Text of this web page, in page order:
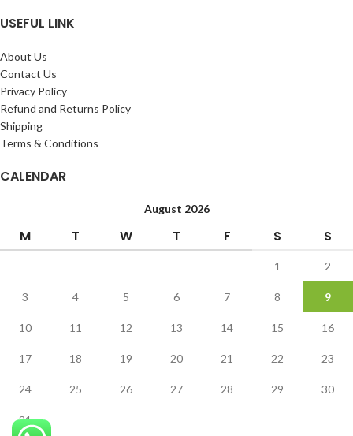
USEFUL LINK
About Us
Contact Us
Privacy Policy
Refund and Returns Policy
Shipping
Terms & Conditions
CALENDAR
August 2026
M T W T F S S
1 2
3 4 5 6 7 8 9
10 11 12 13 14 15 16
17 18 19 20 21 22 23
24 25 26 27 28 29 30
31